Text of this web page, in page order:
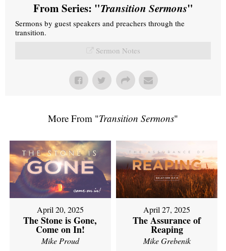
From Series: "Transition Sermons"
Sermons by guest speakers and preachers through the
transition.
Sermon Notes
More From "Transition Sermons"
April 20, 2025
The Stone is Gone,
Come on In!
Mike Proud
April 27, 2025
The Assurance of
Reaping
Mike Grebenik